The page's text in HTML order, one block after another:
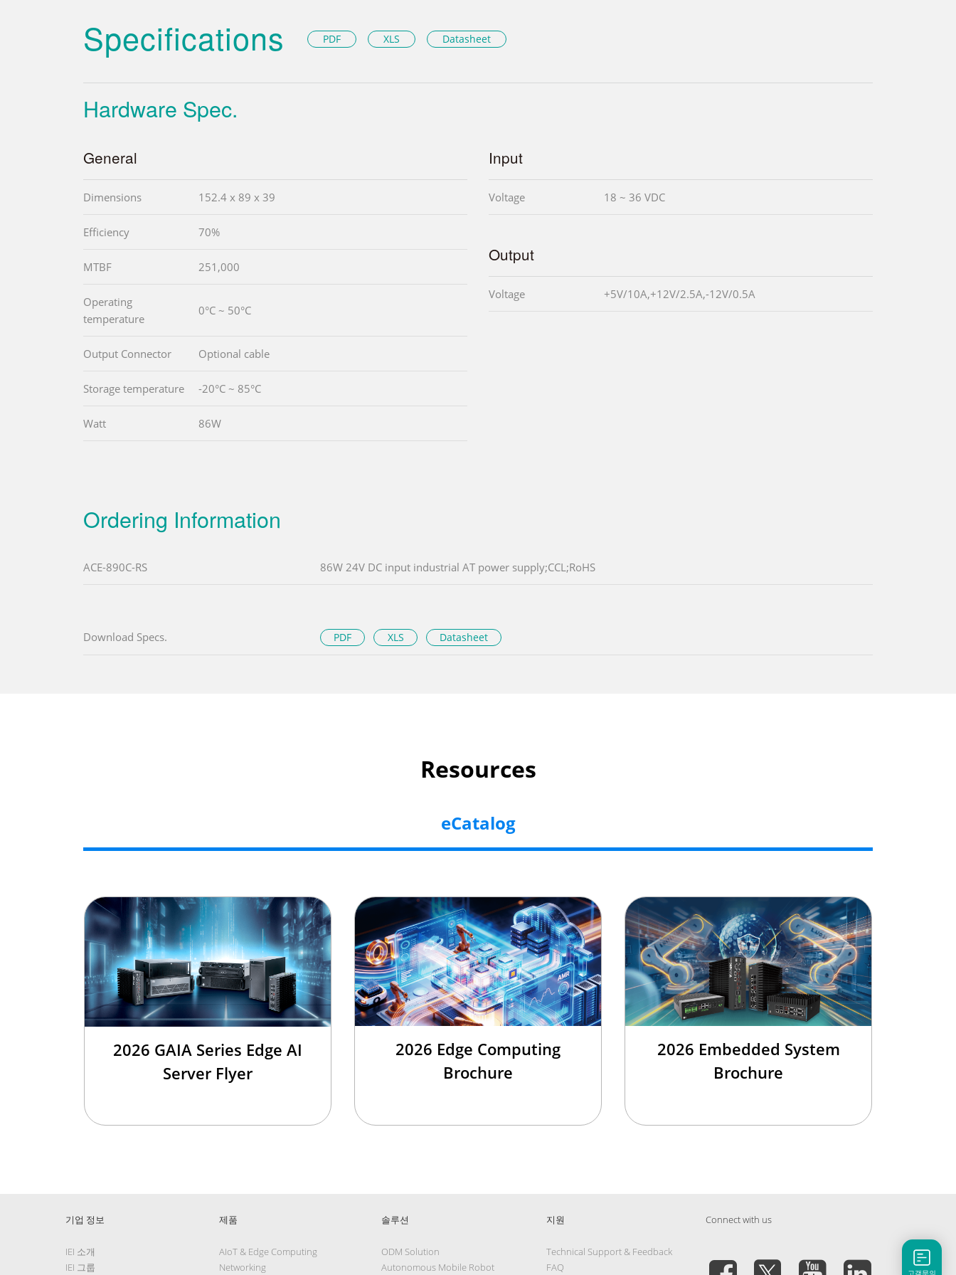
Specifications PDF XLS Datasheet
Hardware Spec.
General
Dimensions 152.4 x 89 x 39
Efficiency 70%
MTBF 251,000
Operating
temperature
0°C ~ 50°C
Output Connector Optional cable
Storage temperature -20°C ~ 85°C
Watt 86W
Input
Voltage 18 ~ 36 VDC
Output
Voltage +5V/10A,+12V/2.5A,-12V/0.5A
Ordering Information
ACE-890C-RS 86W 24V DC input industrial AT power supply;CCL;RoHS
Download Specs. PDF XLS Datasheet
Resources
eCatalog
2026 GAIA Series Edge AI
Server Flyer
2026 Edge Computing
Brochure
2026 Embedded System
Brochure
기업 정보
IEI 소개
IEI 그룹
제품
AIoT & Edge Computing
Networking
솔루션
ODM Solution
Autonomous Mobile Robot
지원
Technical Support & Feedback
FAQ
Connect with us
고객문의